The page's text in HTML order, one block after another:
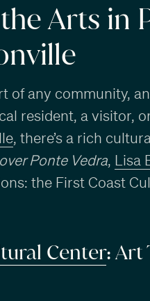
Arts in
of any community,
resident, a visitor,
, there’s a rich
Ponte Vedra, Lisa
the First Coast
Center: Art